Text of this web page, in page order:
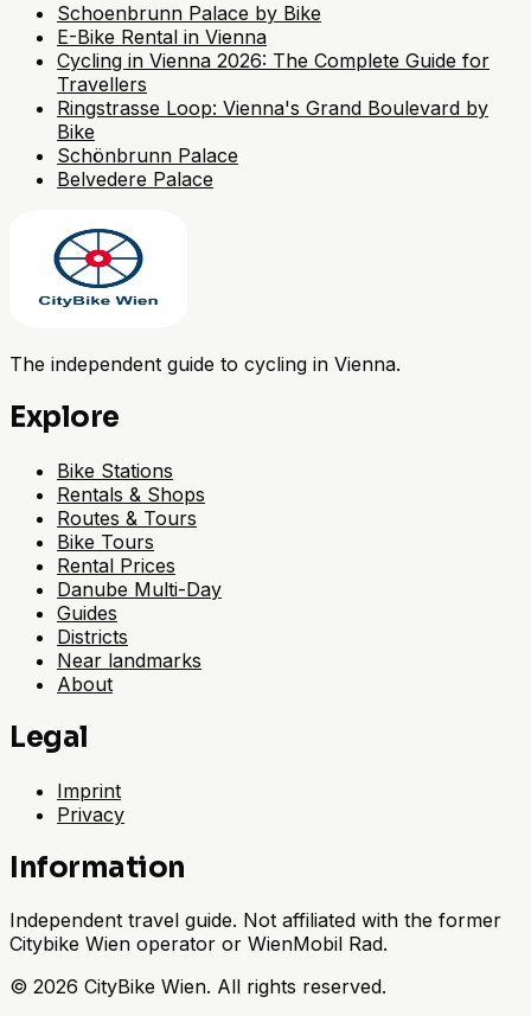
Schoenbrunn Palace by Bike
E-Bike Rental in Vienna
Cycling in Vienna 2026: The Complete Guide for
Travellers
Ringstrasse Loop: Vienna's Grand Boulevard by
Bike
Schönbrunn Palace
Belvedere Palace
The independent guide to cycling in Vienna.
Explore
Bike Stations
Rentals & Shops
Routes & Tours
Bike Tours
Rental Prices
Danube Multi-Day
Guides
Districts
Near landmarks
About
Legal
Imprint
Privacy
Information
Independent travel guide. Not affiliated with the former
Citybike Wien operator or WienMobil Rad.
© 2026 CityBike Wien. All rights reserved.